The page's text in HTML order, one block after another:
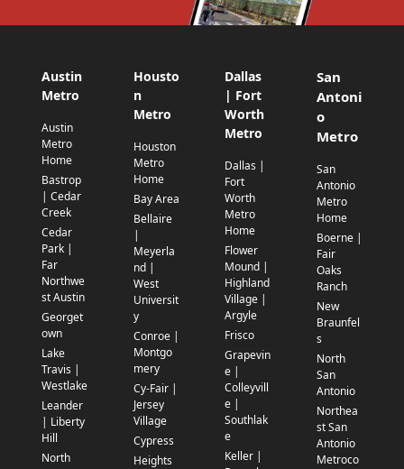
Austin
Metro
Austin
Metro
Home
Bastrop
| Cedar
Creek
Cedar
Park |
Far
Northwe
st Austin
Georget
own
Lake
Travis |
Westlake
Leander
| Liberty
Hill
North
Housto
n
Metro
Houston
Metro
Home
Bay Area
Bellaire
|
Meyerla
nd |
West
Universit
y
Conroe |
Montgo
mery
Cy-Fair |
Jersey
Village
Cypress
Heights
Dallas
| Fort
Worth
Metro
Dallas |
Fort
Worth
Metro
Home
Flower
Mound |
Highland
Village |
Argyle
Frisco
Grapevin
e |
Colleyvill
e |
Southlak
e
Keller |
San
Antoni
o
Metro
San
Antonio
Metro
Home
Boerne |
Fair
Oaks
Ranch
New
Braunfel
s
North
San
Antonio
Northea
st San
Antonio
Metroco